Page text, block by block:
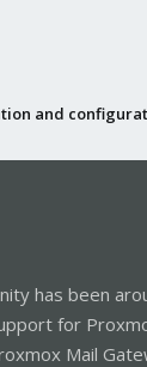
and
has been
for
Mail